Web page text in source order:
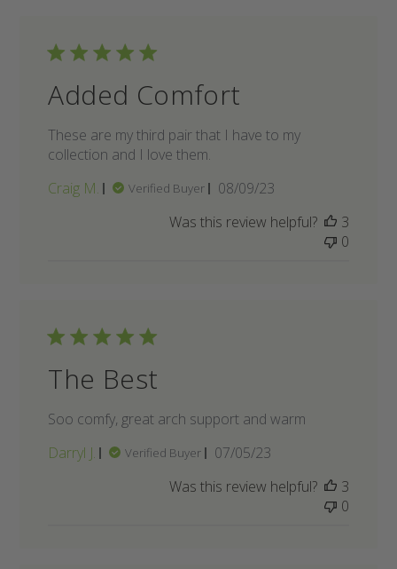
Added Comfort
These are my third pair that I have to my
collection and I love them.
Craig M.
Verified Buyer
Published
08/09/23
Was this review helpful?
3
0
The Best
Soo comfy, great arch support and warm
Darryl J.
Verified Buyer
Published
07/05/23
Was this review helpful?
3
0